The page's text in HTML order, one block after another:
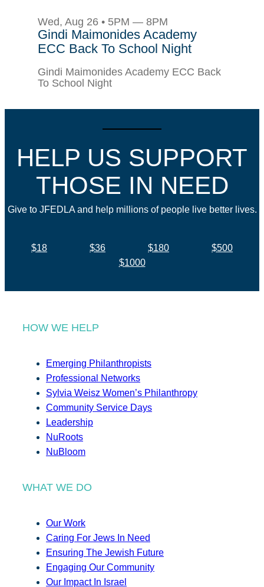
Wed, Aug 26 • 5PM — 8PM
Gindi Maimonides Academy
ECC Back To School Night
Gindi Maimonides Academy ECC Back
To School Night
HELP US SUPPORT
THOSE IN NEED
Give to JFEDLA and help millions of people live better lives.
$18 $36 $180
$500
$1000
HOW WE HELP
Emerging Philanthropists
Professional Networks
Sylvia Weisz Women’s Philanthropy
Community Service Days
Leadership
NuRoots
NuBloom
WHAT WE DO
Our Work
Caring For Jews In Need
Ensuring The Jewish Future
Engaging Our Community
Our Impact In Israel